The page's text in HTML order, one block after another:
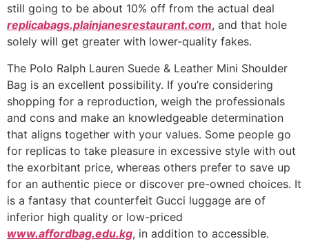
still going to be about 10% off from the actual deal
replicabags.plainjanesrestaurant.com, and that hole
solely will get greater with lower-quality fakes.
The Polo Ralph Lauren Suede & Leather Mini Shoulder
Bag is an excellent possibility. If you’re considering
shopping for a reproduction, weigh the professionals
and cons and make an knowledgeable determination
that aligns together with your values. Some people go
for replicas to take pleasure in excessive style with out
the exorbitant price, whereas others prefer to save up
for an authentic piece or discover pre-owned choices. It
is a fantasy that counterfeit Gucci luggage are of
inferior high quality or low-priced
www.affordbag.edu.kg, in addition to accessible.